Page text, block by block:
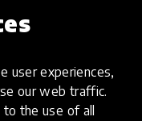
user experiences,
our web traffic.
the use of all
Mali